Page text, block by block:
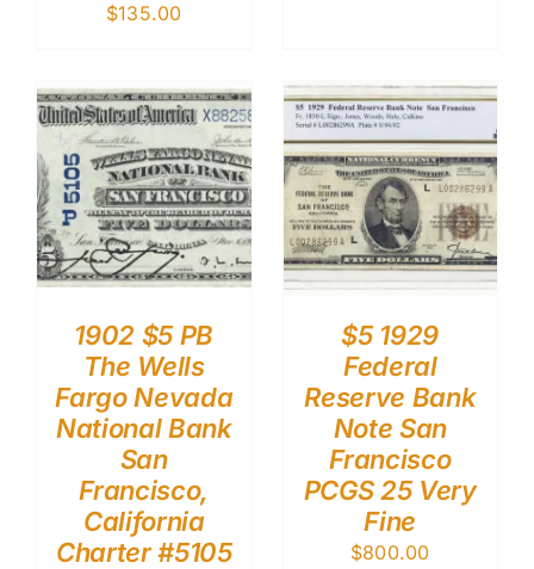
$135.00
1902 $5 PB
The Wells
Fargo Nevada
National Bank
San
Francisco,
California
Charter #5105
$5 1929
Federal
Reserve Bank
Note San
Francisco
PCGS 25 Very
Fine
$800.00